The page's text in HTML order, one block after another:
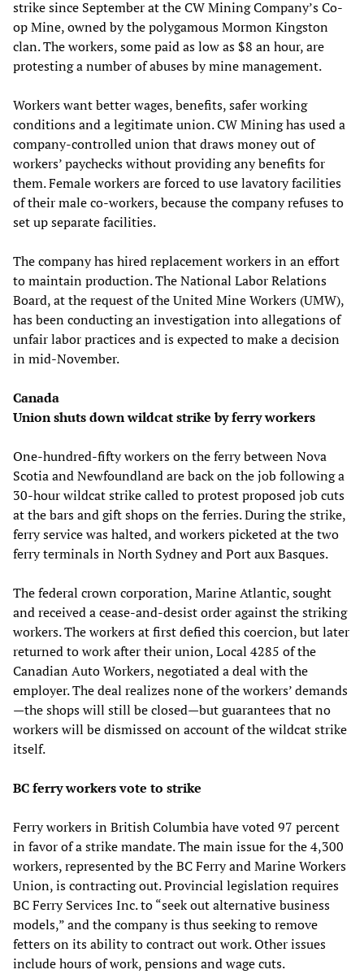
strike since September at the CW Mining Company’s Co-
op Mine, owned by the polygamous Mormon Kingston
clan. The workers, some paid as low as $8 an hour, are
protesting a number of abuses by mine management.
Workers want better wages, benefits, safer working
conditions and a legitimate union. CW Mining has used a
company-controlled union that draws money out of
workers’ paychecks without providing any benefits for
them. Female workers are forced to use lavatory facilities
of their male co-workers, because the company refuses to
set up separate facilities.
The company has hired replacement workers in an effort
to maintain production. The National Labor Relations
Board, at the request of the United Mine Workers (UMW),
has been conducting an investigation into allegations of
unfair labor practices and is expected to make a decision
in mid-November.
Canada
Union shuts down wildcat strike by ferry workers
One-hundred-fifty workers on the ferry between Nova
Scotia and Newfoundland are back on the job following a
30-hour wildcat strike called to protest proposed job cuts
at the bars and gift shops on the ferries. During the strike,
ferry service was halted, and workers picketed at the two
ferry terminals in North Sydney and Port aux Basques.
The federal crown corporation, Marine Atlantic, sought
and received a cease-and-desist order against the striking
workers. The workers at first defied this coercion, but later
returned to work after their union, Local 4285 of the
Canadian Auto Workers, negotiated a deal with the
employer. The deal realizes none of the workers’ demands
—the shops will still be closed—but guarantees that no
workers will be dismissed on account of the wildcat strike
itself.
BC ferry workers vote to strike
Ferry workers in British Columbia have voted 97 percent
in favor of a strike mandate. The main issue for the 4,300
workers, represented by the BC Ferry and Marine Workers
Union, is contracting out. Provincial legislation requires
BC Ferry Services Inc. to “seek out alternative business
models,” and the company is thus seeking to remove
fetters on its ability to contract out work. Other issues
include hours of work, pensions and wage cuts.